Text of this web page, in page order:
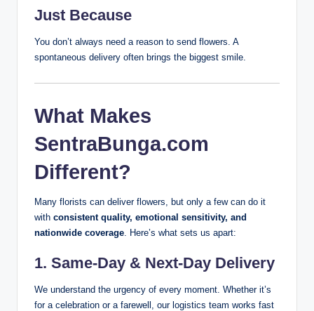
Just Because
You don’t always need a reason to send flowers. A
spontaneous delivery often brings the biggest smile.
What Makes
SentraBunga.com
Different?
Many florists can deliver flowers, but only a few can do it
with consistent quality, emotional sensitivity, and
nationwide coverage . Here’s what sets us apart:
1. Same-Day & Next-Day Delivery
We understand the urgency of every moment. Whether it’s
for a celebration or a farewell, our logistics team works fast